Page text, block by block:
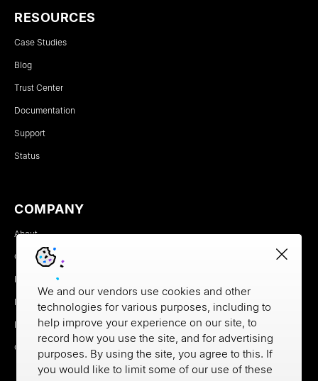
RESOURCES
Case Studies
Blog
Trust Center
Documentation
Support
Status
COMPANY
About
Careers
Newsroom
Partners
MX Brand Media Kit
Contact
We and our vendors use cookies and other
technologies for various purposes, including to
help improve your experience on our site, to
record how you use the site, and for advertising
purposes. By using the site, you agree to this. If
you would like to limit some of our use of these